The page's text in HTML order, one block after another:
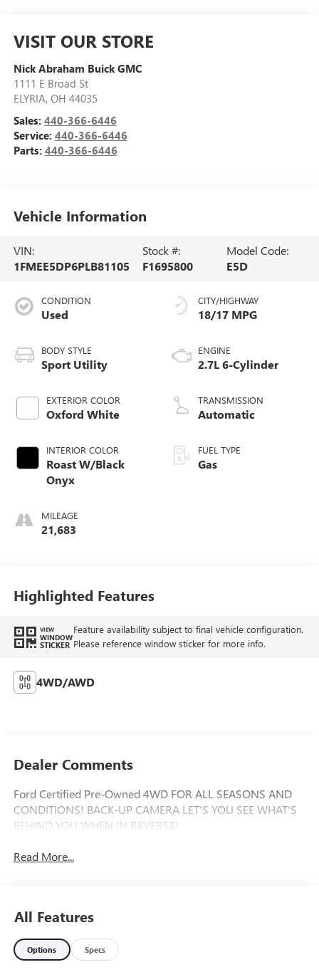
VISIT OUR STORE
Nick Abraham Buick GMC
1111 E Broad St
ELYRIA, OH 44035
Sales: 440-366-6446
Service: 440-366-6446
Parts: 440-366-6446
Vehicle Information
VIN:
1FMEE5DP6PLB81105
Stock #:
F1695800
Model Code:
E5D
CONDITION
Used
BODY STYLE
Sport Utility
EXTERIOR COLOR
Oxford White
INTERIOR COLOR
Roast W/Black
Onyx
MILEAGE
21,683
CITY/HIGHWAY
18/17 MPG
ENGINE
2.7L 6-Cylinder
TRANSMISSION
Automatic
FUEL TYPE
Gas
Highlighted Features
VIEW
WINDOW
STICKER
Feature availability subject to final vehicle configuration.
Please reference window sticker for more info.
4WD/AWD
Dealer Comments
Ford Certified Pre-Owned 4WD FOR ALL SEASONS AND
CONDITIONS! BACK-UP CAMERA LET'S YOU SEE WHAT'S
BEHIND YOU WHEN IN REVERSE!
Read More...
All Features
Options Specs